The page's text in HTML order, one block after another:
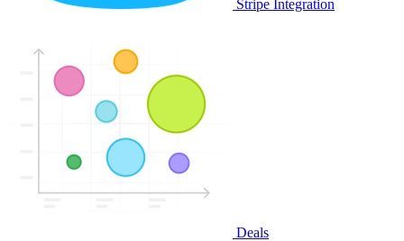
Stripe Integration
Deals